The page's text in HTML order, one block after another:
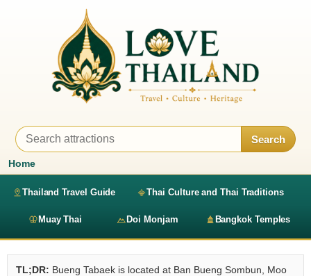
Search
Home
Thailand Travel Guide Thai Culture and Thai Traditions
Muay Thai Doi Monjam Bangkok Temples
TL;DR: Bueng Tabaek is located at Ban Bueng Sombun, Moo